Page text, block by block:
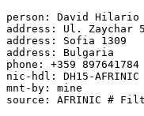
person: David Hilario
address: Ul. Zaychar
address: Sofia 1309
address: Bulgaria
phone: +359 897641784
nic-hdl: DH15-AFRINIC
mnt-by: mine
source: AFRINIC #